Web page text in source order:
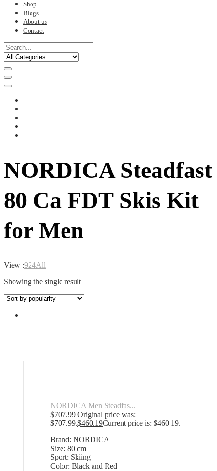
Shop
Blogs
About us
Contact
NORDICA Steadfast
80 Ca FDT Skis Kit
for Men
View :924All
Showing the single result
NORDICA Men Steadfas...
$707.99 Original price was:
$707.99.$460.19Current price is: $460.19.
Brand: NORDICA
Size: 80 cm
Sport: Skiing
Color: Black and Red